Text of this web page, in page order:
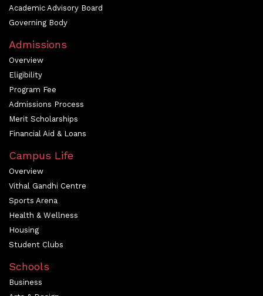
Academic Advisory Board
Governing Body
Admissions
Overview
Eligibility
Program Fee
Admissions Process
Merit Scholarships
Financial Aid & Loans
Campus Life
Overview
Vithal Gandhi Centre
Sports Arena
Health & Wellness
Housing
Student Clubs
Schools
Business